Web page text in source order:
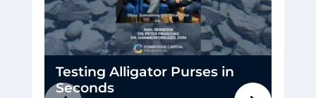
Testing Alligator Purses in
Seconds